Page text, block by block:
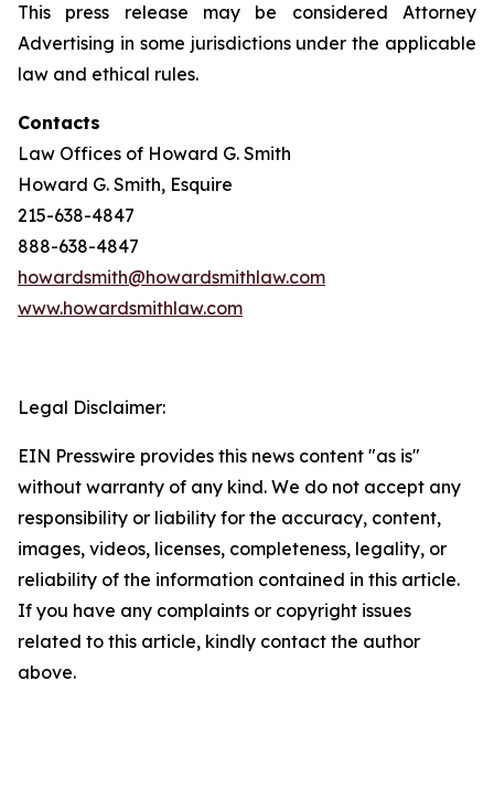
This press release may be considered Attorney
Advertising in some jurisdictions under the applicable
law and ethical rules.
Contacts
Law Offices of Howard G. Smith
Howard G. Smith, Esquire
215-638-4847
888-638-4847
howardsmith@howardsmithlaw.com
www.howardsmithlaw.com
Legal Disclaimer:
EIN Presswire provides this news content "as is"
without warranty of any kind. We do not accept any
responsibility or liability for the accuracy, content,
images, videos, licenses, completeness, legality, or
reliability of the information contained in this article.
If you have any complaints or copyright issues
related to this article, kindly contact the author
above.